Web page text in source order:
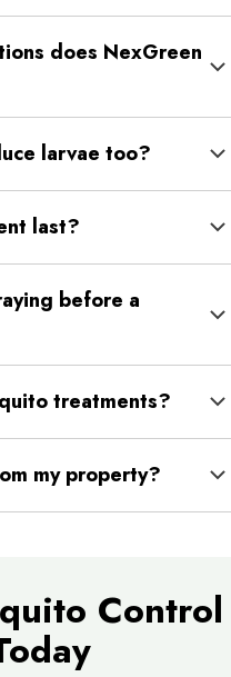
activity becomes
does NexGreen
larvae too?
larvae.
last?
and property
before a
treatments?
vegetation, and
my property?
time.
Control